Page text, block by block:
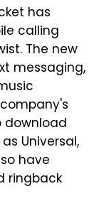
has
calling
The new
messaging,
download
Universal,
have
ringback